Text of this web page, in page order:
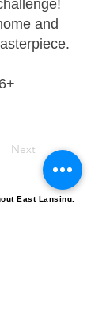
and
6+
Next
East Lansing,